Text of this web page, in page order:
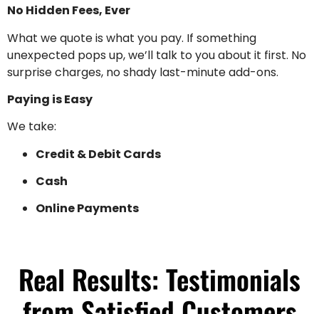
No Hidden Fees, Ever
What we quote is what you pay. If something
unexpected pops up, we’ll talk to you about it first. No
surprise charges, no shady last-minute add-ons.
Paying is Easy
We take:
Credit & Debit Cards
Cash
Online Payments
Real Results: Testimonials